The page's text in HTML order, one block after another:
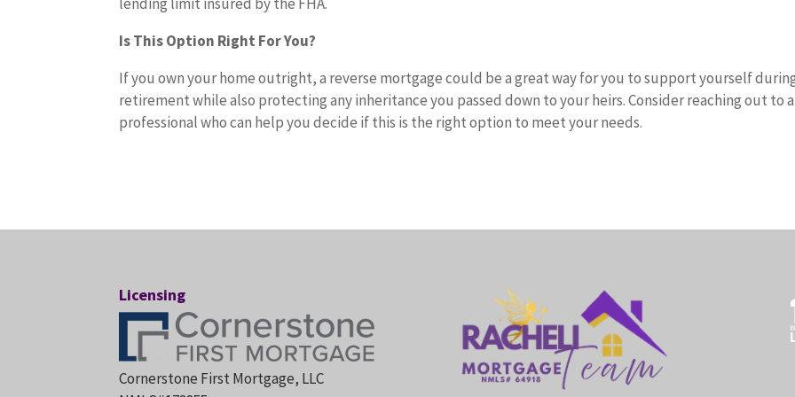
Is This Option Right For You?
If you own your home outright, a reverse mortgage could be a great way for you to support yourself
retirement while also protecting any inheritance you passed down to your heirs. Consider reaching out to a
professional who can help you decide if this is the right option to meet your needs.
Licensing
Cornerstone First Mortgage, LLC